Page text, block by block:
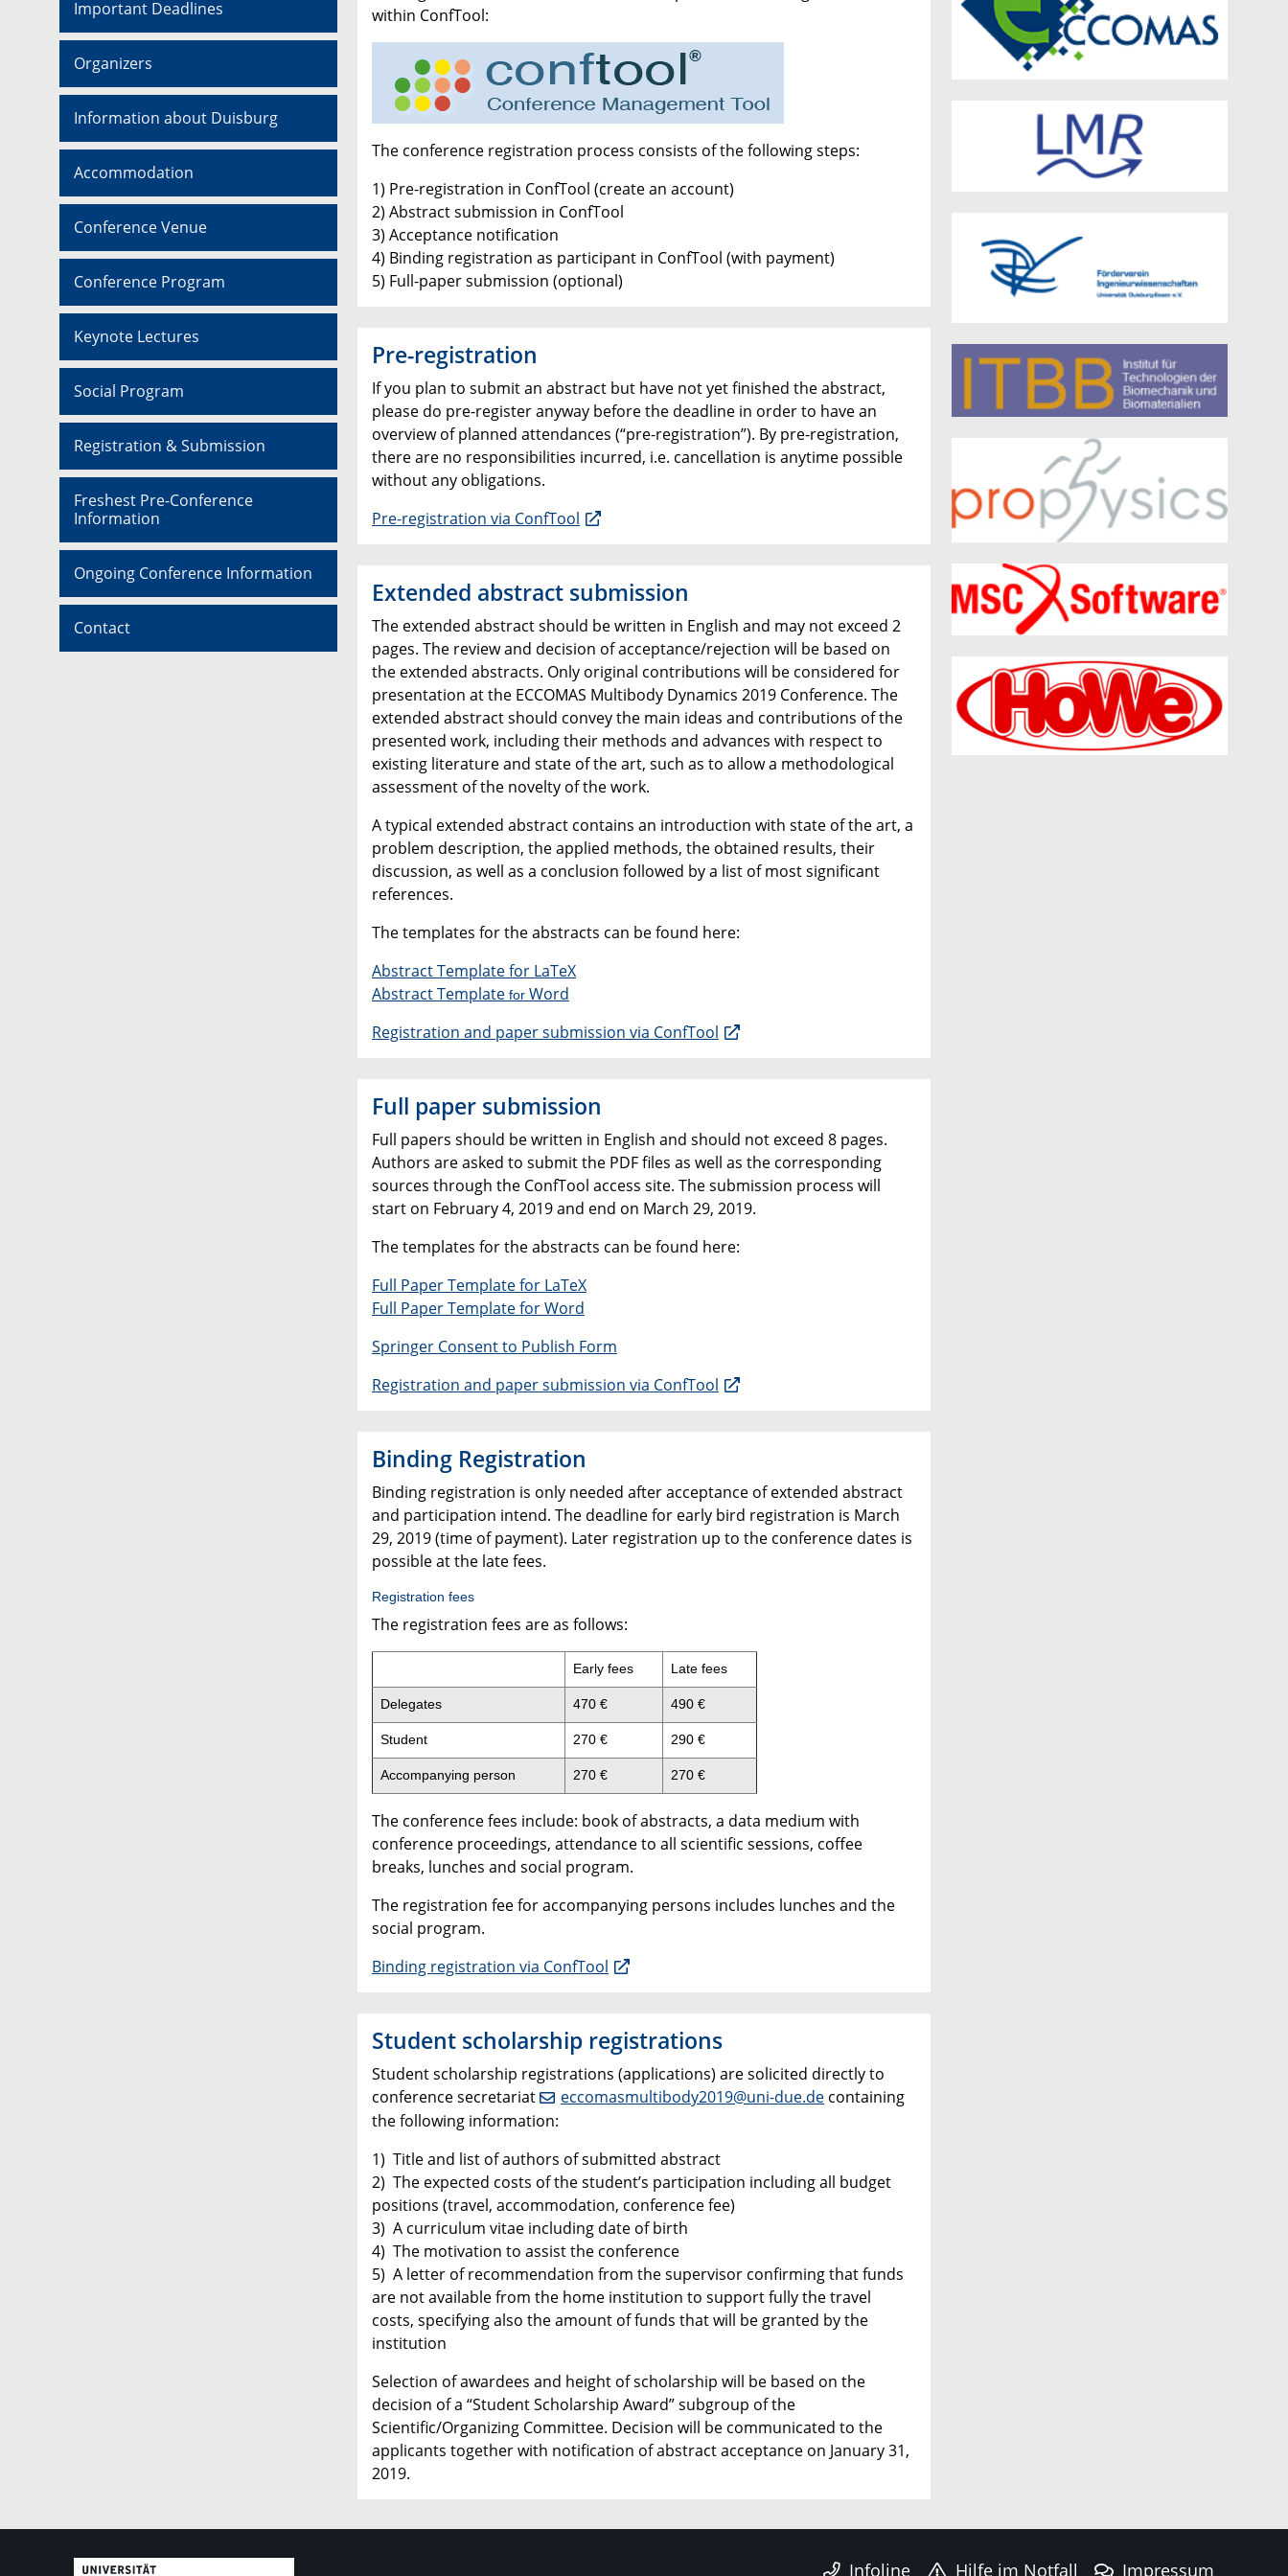
Important Deadlines
Organizers
Information about Duisburg
Accommodation
Conference Venue
Conference Program
Keynote Lectures
Social Program
Registration & Submission
Freshest Pre-Conference
Information
Ongoing Conference Information
Contact
within ConfTool:
The conference registration process consists of the following steps:
1) Pre-registration in ConfTool (create an account)
2) Abstract submission in ConfTool
3) Acceptance notification
4) Binding registration as participant in ConfTool (with payment)
5) Full-paper submission (optional)
Pre-registration
If you plan to submit an abstract but have not yet finished the abstract,
please do pre-register anyway before the deadline in order to have an
overview of planned attendances (“pre-registration”). By pre-registration,
there are no responsibilities incurred, i.e. cancellation is anytime possible
without any obligations.
Pre-registration via ConfTool
Extended abstract submission
The extended abstract should be written in English and may not exceed 2
pages. ​The review and decision of acceptance/rejection will be based on
the extended abstracts. Only original contributions will be considered for
presentation at the ECCOMAS Multibody Dynamics 2019 Conference. The
extended abstract should convey the main ideas and contributions of the
presented work, including their methods and advances with respect to
existing literature and state of the art, such as to allow a methodological
assessment of the novelty of the work.
A typical extended abstract contains an introduction with state of the art, a
problem description, the applied methods, the obtained results, their
discussion, as well as a conclusion followed by a list of most significant
references.
The templates for the abstracts can be found here:
Abstract Template for LaTeX
Abstract Template for Word
Registration and paper submission via ConfTool
Full paper submission
Full papers should be written in English and should not exceed 8 pages.
Authors are asked to submit the PDF files as well as the corresponding
sources through the ConfTool access site. The submission process will
start on February 4, 2019 and end on March 29, 2019.
The templates for the abstracts can be found here:
Full Paper Template for LaTeX
Full Paper Template for Word
Springer Consent to Publish Form
Registration and paper submission via ConfTool
Binding Registration
Binding registration is only needed after acceptance of extended abstract
and participation intend. The deadline for early bird registration is March
29, 2019 (time of payment). Later registration up to the conference dates is
possible at the late fees.
Registration fees
The registration fees are as follows:
Early fees Late fees
Delegates 470 € 490 €
Student 270 € 290 €
Accompanying person 270 € 270 €
The conference fees include: book of abstracts, a data medium with
conference proceedings, attendance to all scientific sessions, coffee
breaks, lunches and social program.
The registration fee for accompanying persons includes lunches and the
social program.
Binding registration via ConfTool
Student scholarship registrations
Student scholarship registrations (applications) are solicited directly to
conference secretariat
eccomasmultibody2019@uni-due.de containing
the following information:
1) Title and list of authors of submitted abstract
2) The expected costs of the student’s participation including all budget
positions (travel, accommodation, conference fee)
3) A curriculum vitae including date of birth
4) The motivation to assist the conference
5) A letter of recommendation from the supervisor confirming that funds
are not available from the home institution to support fully the travel
costs, specifying also the amount of funds that will be granted by the
institution
Selection of awardees and height of scholarship will be based on the
decision of a “Student Scholarship Award” subgroup of the
Scientific/Organizing Committee. Decision will be communicated to the
applicants together with notification of abstract acceptance on January 31,
2019.
Infoline Hilfe im Notfall Impressum